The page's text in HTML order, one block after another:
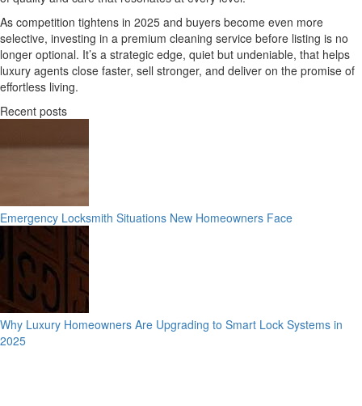
As competition tightens in 2025 and buyers become even more
selective, investing in a premium cleaning service before listing is no
longer optional. It’s a strategic edge, quiet but undeniable, that helps
luxury agents close faster, sell stronger, and deliver on the promise of
effortless living.
Recent posts
Emergency Locksmith Situations New Homeowners Face
Why Luxury Homeowners Are Upgrading to Smart Lock Systems in
2025